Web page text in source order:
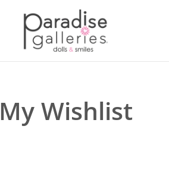
My Wishlist